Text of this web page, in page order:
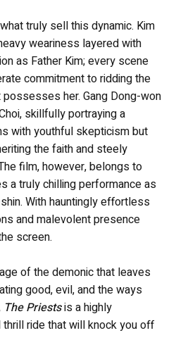
truly sell this dynamic. Kim
weariness layered with
as Father Kim; every scene
commitment to ridding the
her. Gang Dong-won
skillfully portraying a
with youthful skepticism but
the faith and steely
film, however, belongs to
a truly chilling performance as
With hauntingly effortless
and malevolent presence
screen.
of the demonic that leaves
good, evil, and the ways
The Priestsis a highly
ride that will knock you off